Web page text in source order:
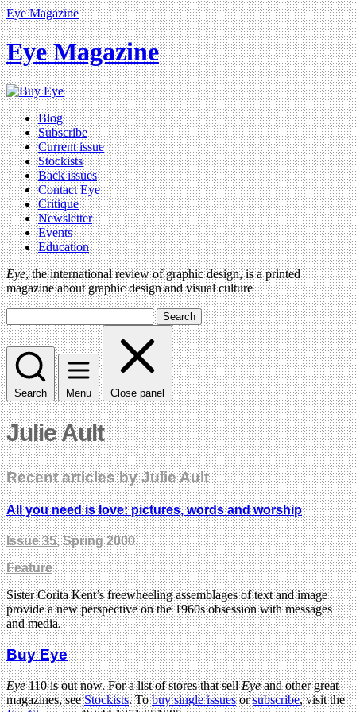
Eye Magazine
Eye Magazine
Blog
Subscribe
Current issue
Stockists
Back issues
Contact Eye
Critique
Newsletter
Events
Education
Eye, the international review of graphic design, is a printed
magazine about graphic design and visual culture
Search
Search Menu Close panel
Julie Ault
Recent articles by Julie Ault
All you need is love: pictures, words and worship
Issue 35, Spring 2000
Feature
Sister Corita Kent’s freewheeling assemblages of text and image
provide a new perspective on the 1960s obsession with messages
and media.
Buy Eye
Eye110 is out now. For a list of stores that sellEyeand other great
magazines, seeStockists. Tobuy single issuesorsubscribe, visit the